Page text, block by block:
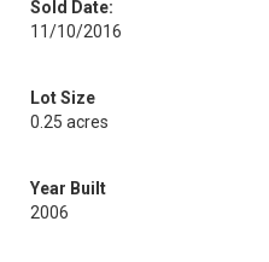
Sold Date:
11/10/2016
Lot Size
0.25 acres
Year Built
2006